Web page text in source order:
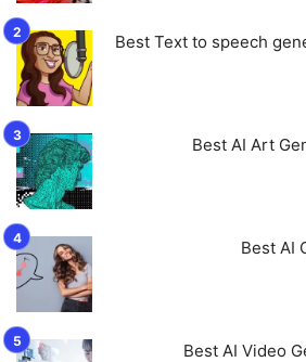
Best Text to speech
Best AI Art